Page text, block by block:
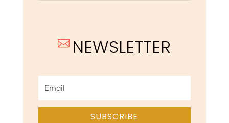
 NEWSLETTER
SUBSCRIBE